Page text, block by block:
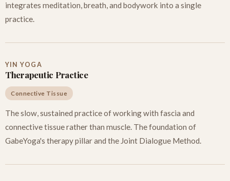
integrates meditation, breath, and bodywork into a single
practice.
YIN YOGA
Therapeutic Practice
Connective Tissue
The slow, sustained practice of working with fascia and
connective tissue rather than muscle. The foundation of
GabeYoga's therapy pillar and the Joint Dialogue Method.